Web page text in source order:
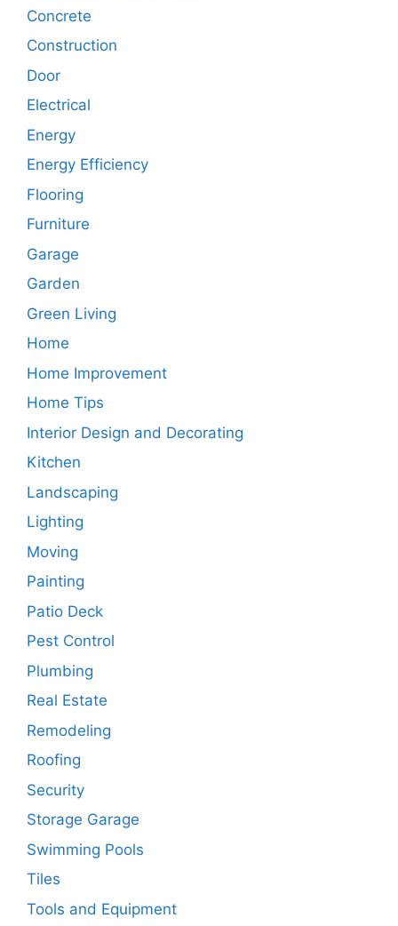
Concrete
Construction
Door
Electrical
Energy
Energy Efficiency
Flooring
Furniture
Garage
Garden
Green Living
Home
Home Improvement
Home Tips
Interior Design and Decorating
Kitchen
Landscaping
Lighting
Moving
Painting
Patio Deck
Pest Control
Plumbing
Real Estate
Remodeling
Roofing
Security
Storage Garage
Swimming Pools
Tiles
Tools and Equipment